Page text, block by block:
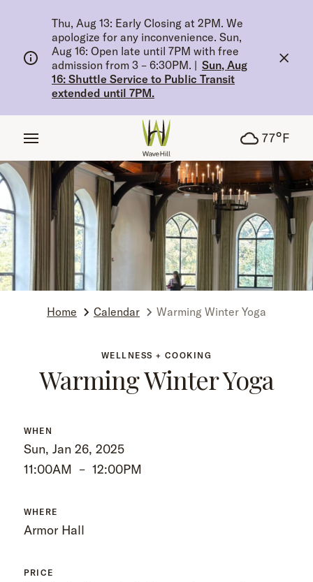
Thu, Aug 13: Early Closing at 2PM. We
apologize for any inconvenience. Sun,
Aug 16: Open late until 7PM with free
admission from 3 – 6:30PM. | Sun, Aug
16: Shuttle Service to Public Transit
extended until 7PM.
77°F
Home Calendar Warming Winter Yoga
WELLNESS + COOKING
Warming Winter Yoga
WHEN
Sun, Jan 26, 2025
11:00AM – 12:00PM
WHERE
Armor Hall
PRICE